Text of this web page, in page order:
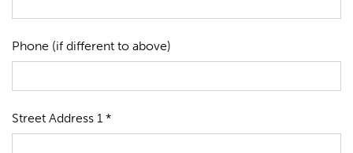
Phone (if different to above)
Street Address 1 *